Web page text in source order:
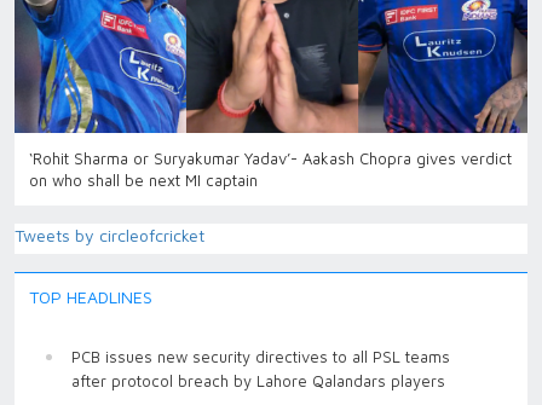
‘Rohit Sharma or Suryakumar Yadav’- Aakash Chopra gives verdict
on who shall be next MI captain
Tweets by circleofcricket
TOP HEADLINES
PCB issues new security directives to all PSL teams
after protocol breach by Lahore Qalandars players